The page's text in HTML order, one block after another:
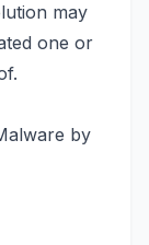
may
one or
by